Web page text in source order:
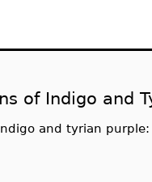
of Indigo and
and tyrian purple: